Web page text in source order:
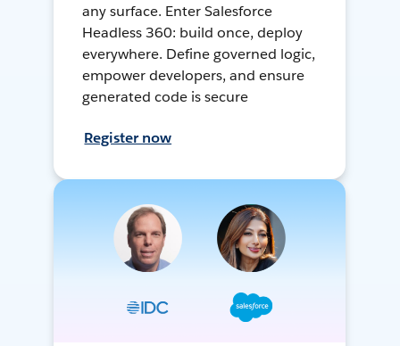
any surface. Enter Salesforce
Headless 360: build once, deploy
everywhere. Define governed logic,
empower developers, and ensure
generated code is secure
Register now